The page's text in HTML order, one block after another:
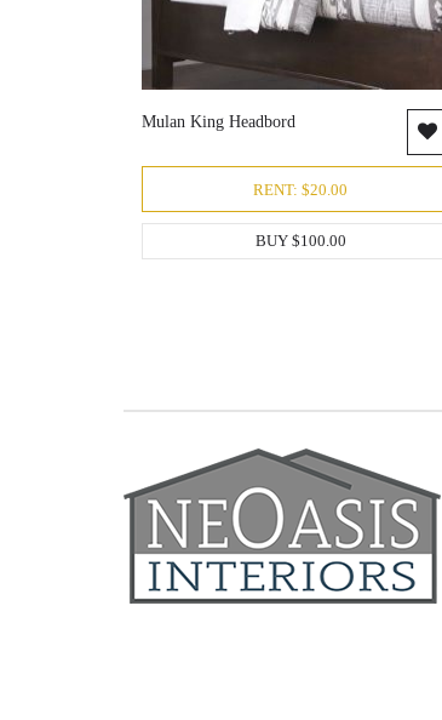
Mulan King Headbord
RENT: $20.00
BUY $100.00